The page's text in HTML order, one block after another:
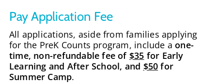
Pay Application Fee
All applications, aside from families applying
for the PreK Counts program, include a one-
time, non-refundable fee of $35 for Early
Learning and After School, and $50 for
Summer Camp.